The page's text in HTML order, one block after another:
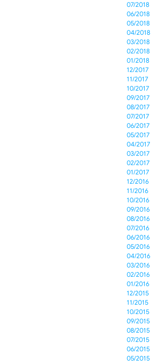
07/2018
06/2018
05/2018
04/2018
03/2018
02/2018
01/2018
12/2017
11/2017
10/2017
09/2017
08/2017
07/2017
06/2017
05/2017
04/2017
03/2017
02/2017
01/2017
12/2016
11/2016
10/2016
09/2016
08/2016
07/2016
06/2016
05/2016
04/2016
03/2016
02/2016
01/2016
12/2015
11/2015
10/2015
09/2015
08/2015
07/2015
06/2015
05/2015